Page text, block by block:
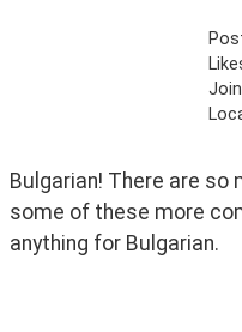
Bulgarian! There are
some of these more
anything for Bulgarian.